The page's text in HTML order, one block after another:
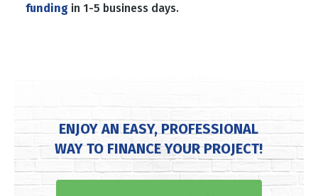
funding in 1-5 business days.
ENJOY AN EASY, PROFESSIONAL
WAY TO FINANCE YOUR PROJECT!